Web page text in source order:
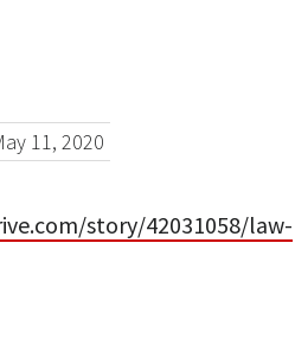
11, 2020
story/42031058/law-